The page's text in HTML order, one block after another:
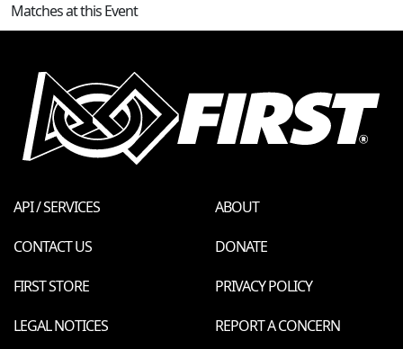
Matches at this Event
API / SERVICES
ABOUT
CONTACT US
DONATE
FIRST STORE
PRIVACY POLICY
LEGAL NOTICES
REPORT A CONCERN